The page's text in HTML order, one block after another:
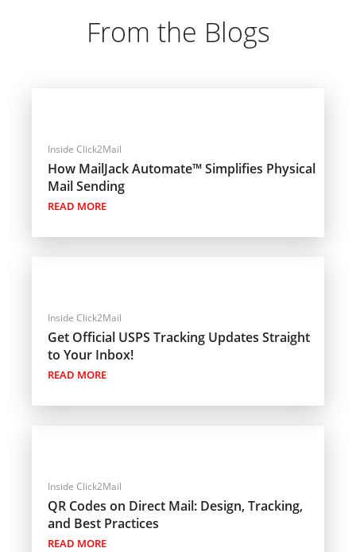
From the Blogs
Inside Click2Mail
How MailJack Automate™ Simplifies Physical
Mail Sending
READ MORE
Inside Click2Mail
Get Official USPS Tracking Updates Straight
to Your Inbox!
READ MORE
Inside Click2Mail
QR Codes on Direct Mail: Design, Tracking,
and Best Practices
READ MORE